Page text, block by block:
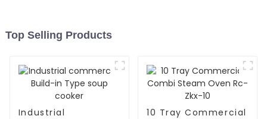
Top Selling Products
Industrial
10 Tray Commercial